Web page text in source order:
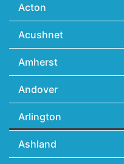
Acton
Acushnet
Amherst
Andover
Arlington
Ashland